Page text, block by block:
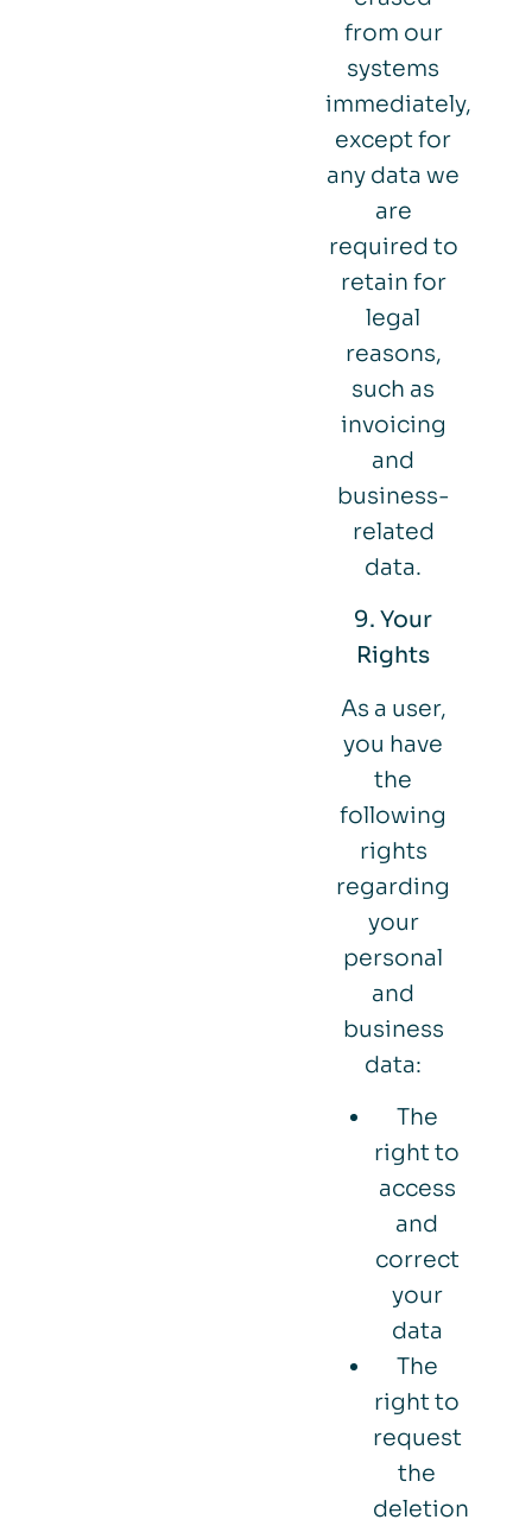
from our
systems
immediately,
except for
any data we
are
required to
retain for
legal
reasons,
such as
invoicing
and
business-
related
data.
9. Your
Rights
As a user,
you have
the
following
rights
regarding
your
personal
and
business
data:
The
right to
access
and
correct
your
data
The
right to
request
the
deletion